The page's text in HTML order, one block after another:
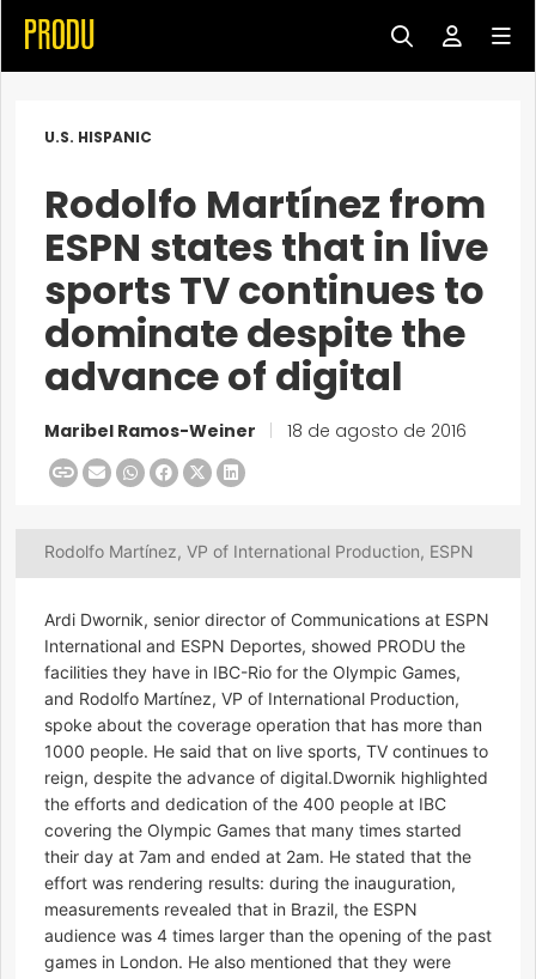
U.S. HISPANIC
Rodolfo Martínez from
ESPN states that in live
sports TV continues to
dominate despite the
advance of digital
Maribel Ramos-Weiner 18 de agosto de 2016
Rodolfo Martínez, VP of International Production, ESPN
Ardi Dwornik, senior director of Communications at ESPN
International and ESPN Deportes, showed PRODU the
facilities they have in IBC-Rio for the Olympic Games,
and Rodolfo Martínez, VP of International Production,
spoke about the coverage operation that has more than
1000 people. He said that on live sports, TV continues to
reign, despite the advance of digital.Dwornik highlighted
the efforts and dedication of the 400 people at IBC
covering the Olympic Games that many times started
their day at 7am and ended at 2am. He stated that the
effort was rendering results: during the inauguration,
measurements revealed that in Brazil, the ESPN
audience was 4 times larger than the opening of the past
games in London. He also mentioned that they were